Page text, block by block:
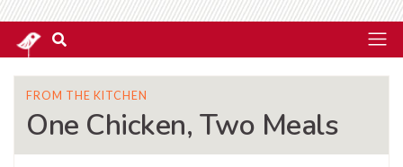
FROM THE KITCHEN
One Chicken, Two Meals